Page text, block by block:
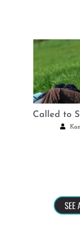
Called to
SEE